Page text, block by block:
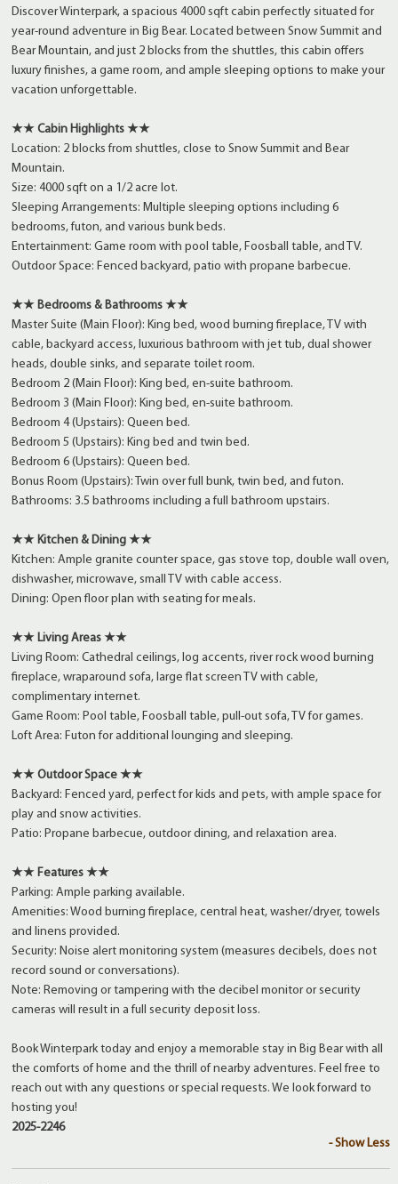
Discover Winterpark, a spacious 4000 sqft cabin perfectly situated for
year-round adventure in Big Bear. Located between Snow Summit and
Bear Mountain, and just 2 blocks from the shuttles, this cabin offers
luxury finishes, a game room, and ample sleeping options to make your
vacation unforgettable.
★★ Cabin Highlights ★★
Location: 2 blocks from shuttles, close to Snow Summit and Bear
Mountain.
Size: 4000 sqft on a 1/2 acre lot.
Sleeping Arrangements: Multiple sleeping options including 6
bedrooms, futon, and various bunk beds.
Entertainment: Game room with pool table, Foosball table, and TV.
Outdoor Space: Fenced backyard, patio with propane barbecue.
★★ Bedrooms & Bathrooms ★★
Master Suite (Main Floor): King bed, wood burning fireplace, TV with
cable, backyard access, luxurious bathroom with jet tub, dual shower
heads, double sinks, and separate toilet room.
Bedroom 2 (Main Floor): King bed, en-suite bathroom.
Bedroom 3 (Main Floor): King bed, en-suite bathroom.
Bedroom 4 (Upstairs): Queen bed.
Bedroom 5 (Upstairs): King bed and twin bed.
Bedroom 6 (Upstairs): Queen bed.
Bonus Room (Upstairs): Twin over full bunk, twin bed, and futon.
Bathrooms: 3.5 bathrooms including a full bathroom upstairs.
★★ Kitchen & Dining ★★
Kitchen: Ample granite counter space, gas stove top, double wall oven,
dishwasher, microwave, small TV with cable access.
Dining: Open floor plan with seating for meals.
★★ Living Areas ★★
Living Room: Cathedral ceilings, log accents, river rock wood burning
fireplace, wraparound sofa, large flat screen TV with cable,
complimentary internet.
Game Room: Pool table, Foosball table, pull-out sofa, TV for games.
Loft Area: Futon for additional lounging and sleeping.
★★ Outdoor Space ★★
Backyard: Fenced yard, perfect for kids and pets, with ample space for
play and snow activities.
Patio: Propane barbecue, outdoor dining, and relaxation area.
★★ Features ★★
Parking: Ample parking available.
Amenities: Wood burning fireplace, central heat, washer/dryer, towels
and linens provided.
Security: Noise alert monitoring system (measures decibels, does not
record sound or conversations).
Note: Removing or tampering with the decibel monitor or security
cameras will result in a full security deposit loss.
Book Winterpark today and enjoy a memorable stay in Big Bear with all
the comforts of home and the thrill of nearby adventures. Feel free to
reach out with any questions or special requests. We look forward to
hosting you!
2025-2246
- Show Less